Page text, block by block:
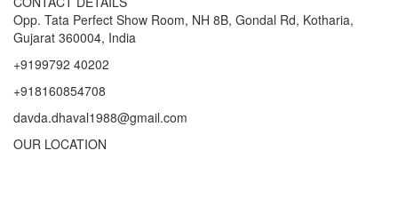
Opp. Tata Perfect Show Room, NH 8B, Gondal Rd, Kotharia,
Gujarat 360004, India
+9199792 40202
+918160854708
davda.dhaval1988@gmail.com
OUR LOCATION